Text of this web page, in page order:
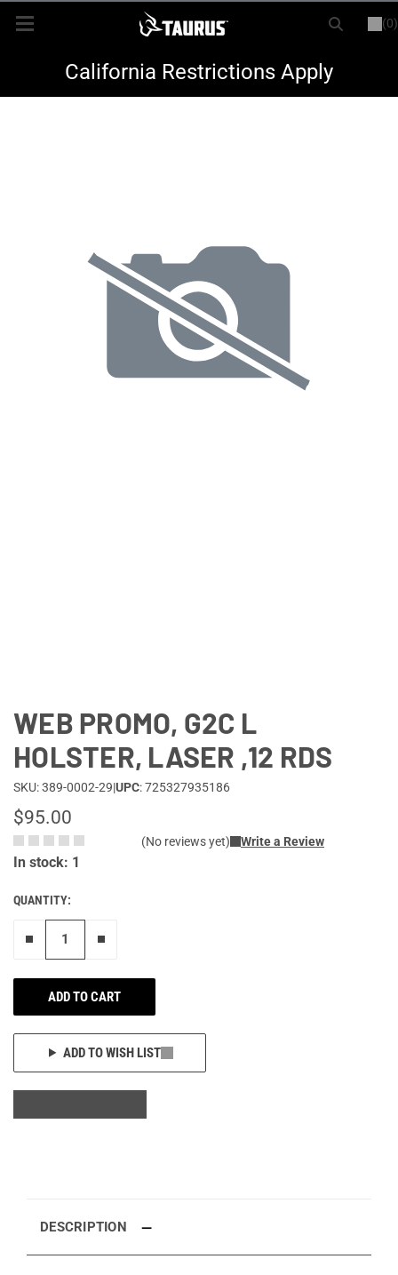
(0)
LOGIN REGISTER
New ItemsCalifornia Restrictions Apply
WEB PROMO, G2C L
HOLSTER, LASER ,12 RDS
SKU: 389-0002-29|UPC: 725327935186
$95.00
(No reviews yet) Write a Review
In stock: 1
QUANTITY:
ADD TO CART
ADD TO WISH LIST
DESCRIPTION